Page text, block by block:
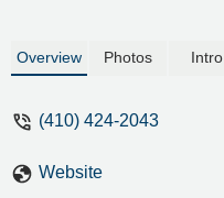
Overview Photos Intro
(410) 424-2043
Website